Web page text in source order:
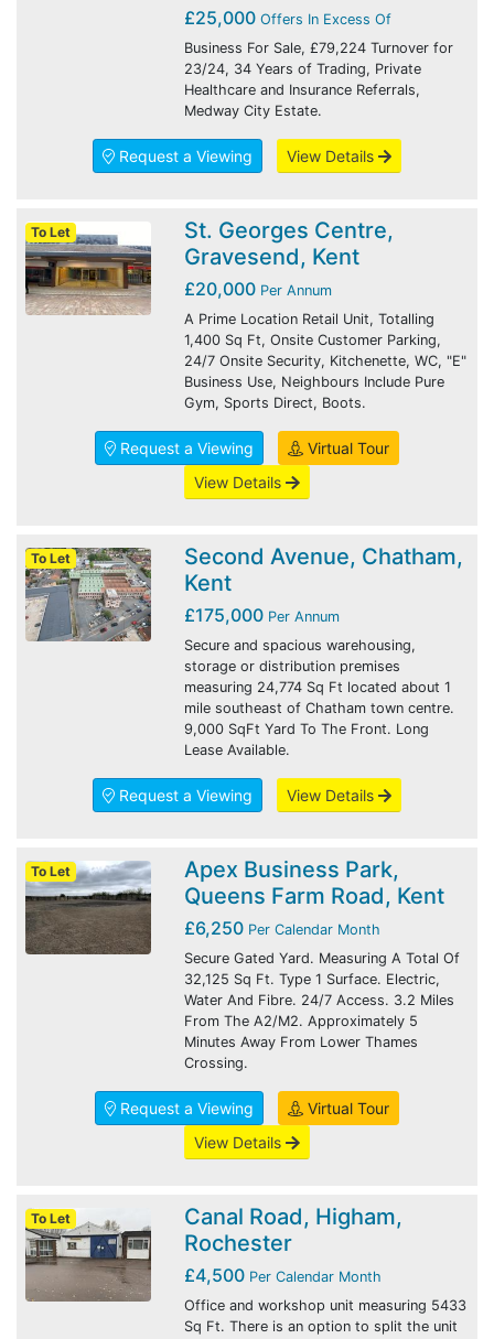
£25,000 Offers In Excess Of
Business For Sale, £79,224 Turnover for
23/24, 34 Years of Trading, Private
Healthcare and Insurance Referrals,
Medway City Estate.
Request a Viewing View Details
To Let
St. Georges Centre,
Gravesend, Kent
£20,000 Per Annum
A Prime Location Retail Unit, Totalling
1,400 Sq Ft, Onsite Customer Parking,
24/7 Onsite Security, Kitchenette, WC, "E"
Business Use, Neighbours Include Pure
Gym, Sports Direct, Boots.
Request a Viewing
Virtual Tour
View Details
To Let
Second Avenue, Chatham,
Kent
£175,000 Per Annum
Secure and spacious warehousing,
storage or distribution premises
measuring 24,774 Sq Ft located about 1
mile southeast of Chatham town centre.
9,000 SqFt Yard To The Front. Long
Lease Available.
Request a Viewing View Details
To Let
Apex Business Park,
Queens Farm Road, Kent
£6,250 Per Calendar Month
Secure Gated Yard. Measuring A Total Of
32,125 Sq Ft. Type 1 Surface. Electric,
Water And Fibre. 24/7 Access. 3.2 Miles
From The A2/M2. Approximately 5
Minutes Away From Lower Thames
Crossing.
Request a Viewing
Virtual Tour
View Details
To Let
Canal Road, Higham,
Rochester
£4,500 Per Calendar Month
Office and workshop unit measuring 5433
Sq Ft. There is an option to split the unit